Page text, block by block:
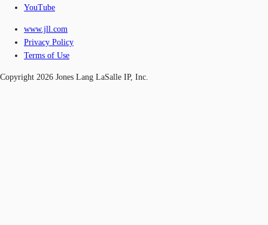
YouTube
www.jll.com
Privacy Policy
Terms of Use
Copyright 2026 Jones Lang LaSalle IP, Inc.